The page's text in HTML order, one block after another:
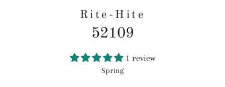
Rite-Hite
52109
1 review
Regular
Spring